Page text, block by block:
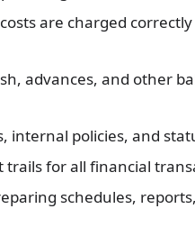
are charged
advances, and other
internal policies, and
for all financial
schedules,